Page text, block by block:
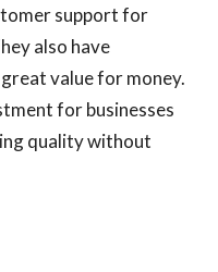
support for
also have
value for money.
for businesses
quality without